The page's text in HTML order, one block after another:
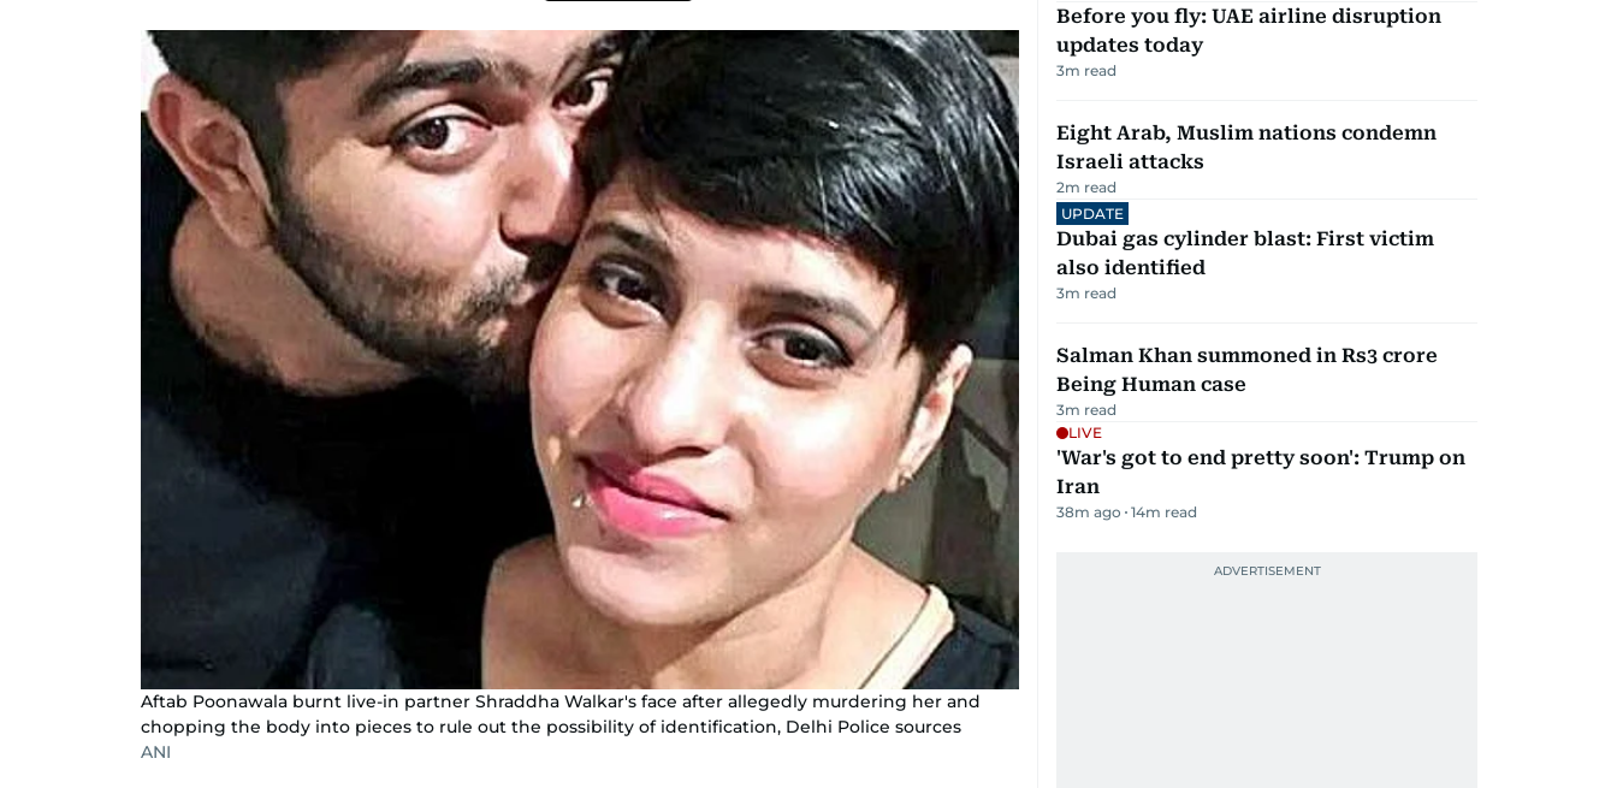
Aftab Poonawala burnt live-in partner Shraddha Walkar's face after allegedly murdering her and
chopping the body into pieces to rule out the possibility of identification, Delhi Police sources
ANI
Before you fly: UAE airline disruption
updates today
3m read
Eight Arab, Muslim nations condemn
Israeli attacks
2m read
UPDATE
Dubai gas cylinder blast: First victim
also identified
3m read
Salman Khan summoned in Rs3 crore
Being Human case
3m read
LIVE
'War's got to end pretty soon': Trump on
Iran
38m ago 14m read